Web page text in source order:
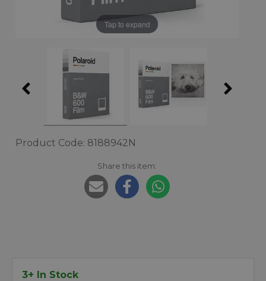
Tap to expand
Product Code: 8188942N
Share this item:
3+ In Stock